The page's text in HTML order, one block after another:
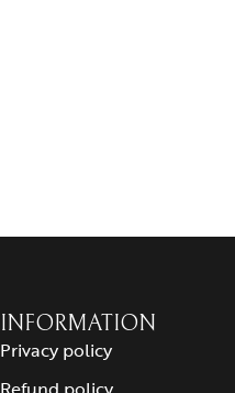
INFORMATION
Privacy policy